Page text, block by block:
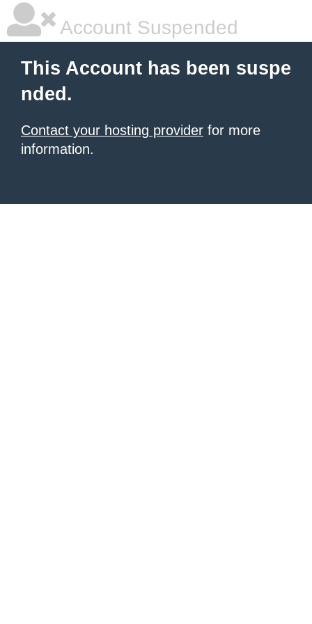
Account Suspended
This Account has been suspe
nded.
Contact your hosting provider for more
information.